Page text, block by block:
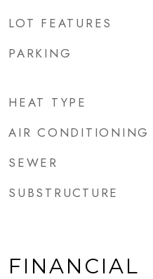
LOT FEATURES
PARKING
HEAT TYPE
AIR CONDITIONING
SEWER
SUBSTRUCTURE
FINANCIAL